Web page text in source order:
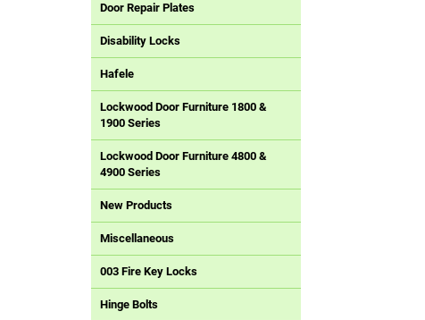
Door Repair Plates
Disability Locks
Hafele
Lockwood Door Furniture 1800 &
1900 Series
Lockwood Door Furniture 4800 &
4900 Series
New Products
Miscellaneous
003 Fire Key Locks
Hinge Bolts